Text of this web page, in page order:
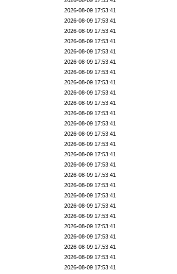
2026-08-09 17:53:41
2026-08-09 17:53:41
2026-08-09 17:53:41
2026-08-09 17:53:41
2026-08-09 17:53:41
2026-08-09 17:53:41
2026-08-09 17:53:41
2026-08-09 17:53:41
2026-08-09 17:53:41
2026-08-09 17:53:41
2026-08-09 17:53:41
2026-08-09 17:53:41
2026-08-09 17:53:41
2026-08-09 17:53:41
2026-08-09 17:53:41
2026-08-09 17:53:41
2026-08-09 17:53:41
2026-08-09 17:53:41
2026-08-09 17:53:41
2026-08-09 17:53:41
2026-08-09 17:53:41
2026-08-09 17:53:41
2026-08-09 17:53:41
2026-08-09 17:53:41
2026-08-09 17:53:41
2026-08-09 17:53:41